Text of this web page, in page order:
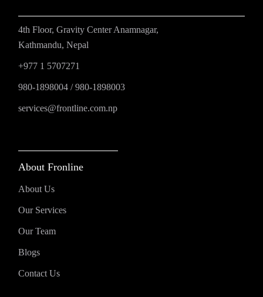
4th Floor, Gravity Center Anamnagar,
Kathmandu, Nepal
+977 1 5707271
980-1898004 /980-1898003
services@frontline.com.np
About Fronline
About Us
Our Services
Our Team
Blogs
Contact Us